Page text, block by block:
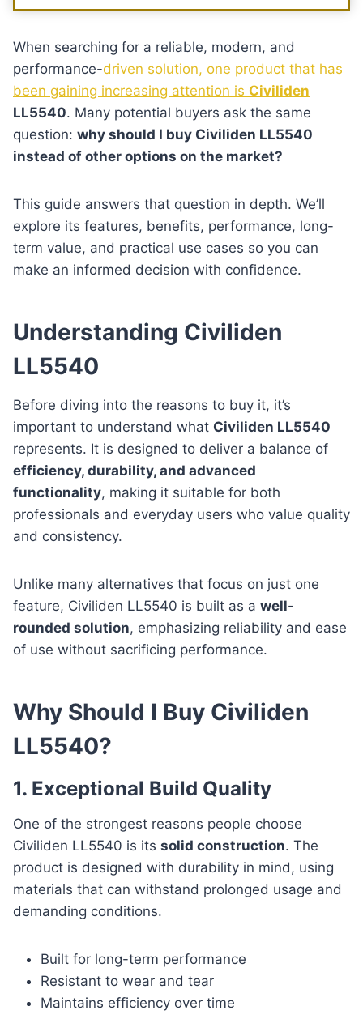
When searching for a reliable, modern, and
performance-driven solution, one product that has
been gaining increasing attention is Civiliden
LL5540. Many potential buyers ask the same
question: why should I buy Civiliden LL5540
instead of other options on the market?
This guide answers that question in depth. We’ll
explore its features, benefits, performance, long-
term value, and practical use cases so you can
make an informed decision with confidence.
Understanding Civiliden
LL5540
Before diving into the reasons to buy it, it’s
important to understand what Civiliden LL5540
represents. It is designed to deliver a balance of
efficiency, durability, and advanced
functionality, making it suitable for both
professionals and everyday users who value quality
and consistency.
Unlike many alternatives that focus on just one
feature, Civiliden LL5540 is built as a well-
rounded solution, emphasizing reliability and ease
of use without sacrificing performance.
Why Should I Buy Civiliden
LL5540?
1. Exceptional Build Quality
One of the strongest reasons people choose
Civiliden LL5540 is its solid construction. The
product is designed with durability in mind, using
materials that can withstand prolonged usage and
demanding conditions.
Built for long-term performance
Resistant to wear and tear
Maintains efficiency over time